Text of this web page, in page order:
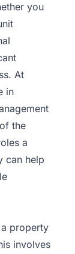
you
At
in
the
a
can help
property
involves